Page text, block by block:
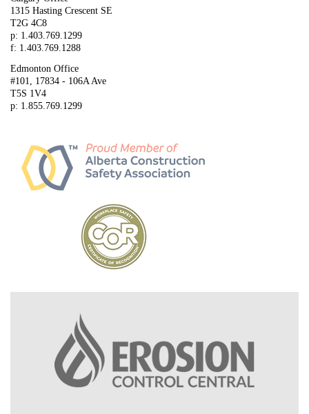
1315 Hasting Crescent SE
T2G 4C8
p: 1.403.769.1299
f: 1.403.769.1288
Edmonton Office
#101, 17834 - 106A Ave
T5S 1V4
p: 1.855.769.1299